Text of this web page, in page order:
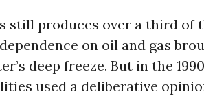
still produces over a third of
on oil and gas
deep freeze. But in the
used a deliberative